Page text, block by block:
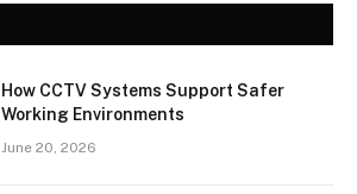
How CCTV Systems Support Safer
Working Environments
June 20, 2026